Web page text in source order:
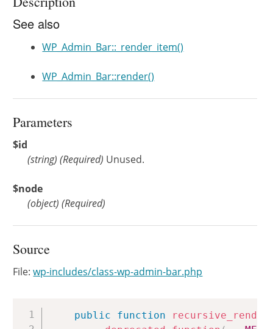
See also
WP_Admin_Bar::_render_item()
WP_Admin_Bar::render()
Parameters
$id
(string) (Required) Unused.
$node
(object) (Required)
Source
File:wp-includes/class-wp-admin-bar.php
public function recursive_render